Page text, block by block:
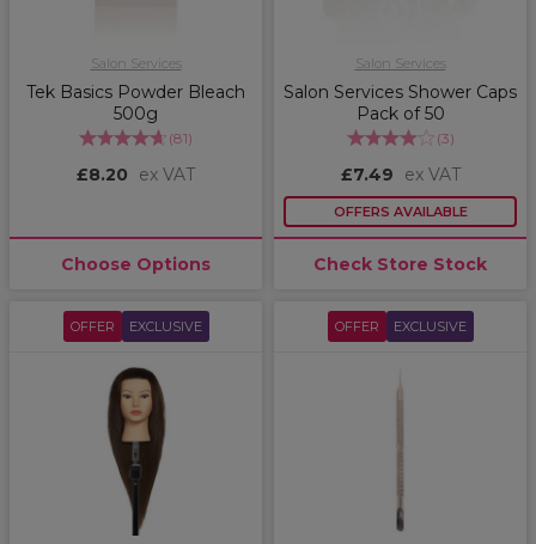
Salon Services
Tek Basics Powder Bleach
500g
(81)
£8.20 ex VAT
Choose Options
Salon Services
Salon Services Shower Caps
Pack of 50
(3)
£7.49 ex VAT
OFFERS AVAILABLE
Check Store Stock
OFFER EXCLUSIVE OFFER EXCLUSIVE